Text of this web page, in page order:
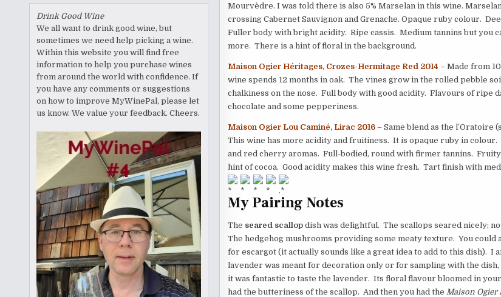
Mourvèdre. I was told there is also 5% Marselan in this wine.
crossing Cabernet Sauvignon and Grenache. Opaque ruby colour.
Fuller body with bright acidity. Ripe cassis. Medium tannins but you
more. There is a hint of floral in the background.
Maison Ogier Héritages, Crozes-Hermitage Red 2014– Made from
wine spends 12 months in oak. The vines grow in the rolled pebble
chalkiness on the nose. Full body with good acidity. Flavours of ripe
chocolate and some pepperiness.
Maison Ogier Lou Caminé, Lirac 2016– Same blend as the l’Oratoire
This wine has more acidity and fruitiness. It is opaque ruby in colour.
and red cherry aromas. Full-bodied, round with firmer tannins. Fruity
hint of cocoa. Good acidity makes this wine fresh. Tart finish with
My Pairing Notes
The seared scallopdish was delightful. The scallops seared nicely;
The hedgehog mushrooms providing some meaty texture. You could
for escargot (it actually sounds like a great idea to add to this dish). I
lavender was meant for decoration only or for sampling with the
it was fantastic to taste the lavender. Its floral flavour bloomed in
had the butteriness of the scallop. And then you had the Maison Ogier
Drink Good Wine
We all want to drink good wine, but
sometimes we need help picking a wine.
Within this website you will find free
information to help you purchase wines
from around the world with confidence. If
you have any comments or suggestions
on how to improve MyWinePal, please let
us know. We value your feedback. Cheers.